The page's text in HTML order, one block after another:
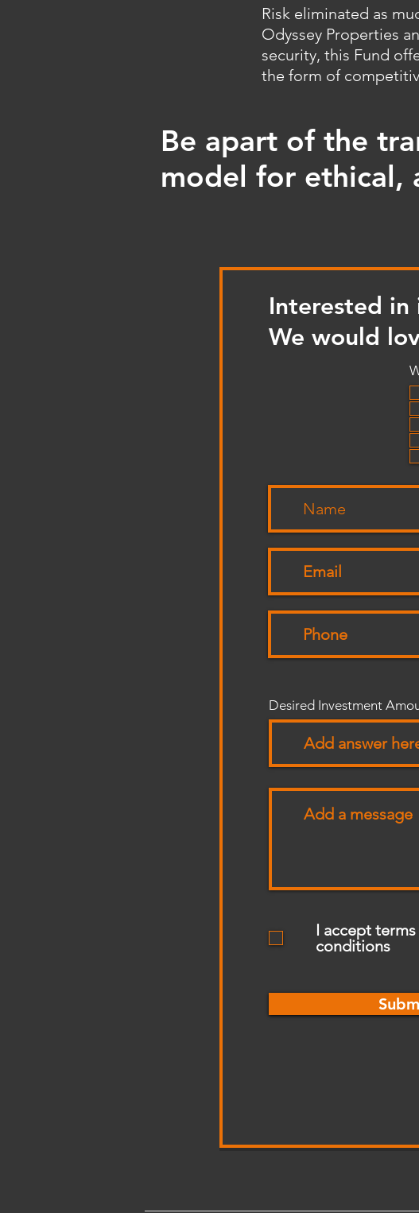
Risk eliminated as
Odyssey Properties
security, this Fund
the form of
Be apart of the
model for ethical,
Interested in
We would
Desired Investment
I accept
conditions